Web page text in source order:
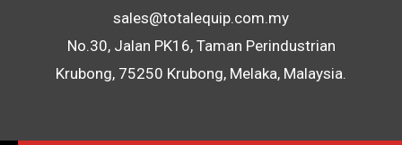
sales@totalequip.com.my
No.30, Jalan PK16, Taman Perindustrian
Krubong, 75250 Krubong, Melaka, Malaysia.